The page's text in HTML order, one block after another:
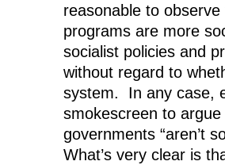
reasonable to
programs are more
socialist policies and
without regard to
system. In any case,
smokescreen to
governments “aren’t
What’s very clear is